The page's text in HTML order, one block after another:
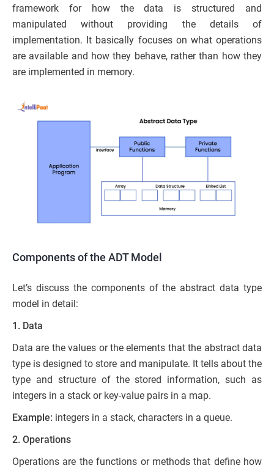
framework for how the data is structured and
manipulated without providing the details of
implementation. It basically focuses on what operations
are available and how they behave, rather than how they
are implemented in memory.
Components of the ADT Model
Let’s discuss the components of the abstract data type
model in detail:
1. Data
Data are the values or the elements that the abstract data
type is designed to store and manipulate. It tells about the
type and structure of the stored information, such as
integers in a stack or key-value pairs in a map.
Example: integers in a stack, characters in a queue.
2. Operations
Operations are the functions or methods that define how